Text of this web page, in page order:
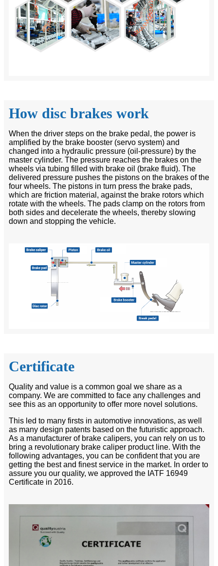
How disc brakes work
When the driver steps on the brake pedal, the power is
amplified by the brake booster (servo system) and
changed into a hydraulic pressure (oil-pressure) by the
master cylinder. The pressure reaches the brakes on the
wheels via tubing filled with brake oil (brake fluid). The
delivered pressure pushes the pistons on the brakes of the
four wheels. The pistons in turn press the brake pads,
which are friction material, against the brake rotors which
rotate with the wheels. The pads clamp on the rotors from
both sides and decelerate the wheels, thereby slowing
down and stopping the vehicle.
Certificate
Quality and value is a common goal we share as a
company. We are committed to face any challenges and
see this as an opportunity to offer more novel solutions.
This led to many firsts in automotive innovations, as well
as many design patents based on the futuristic approach.
As a manufacturer of brake calipers, you can rely on us to
bring a revolutionary brake caliper product line. With the
following advantages, you can be confident that you are
getting the best and finest service in the market. In order to
assure you our quality, we approved the IATF 16949
Certificate in 2016.